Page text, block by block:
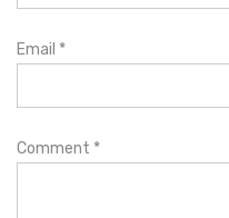
Email *
Comment *